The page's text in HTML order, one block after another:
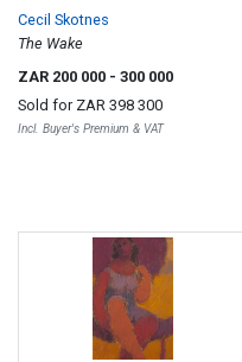
Cecil Skotnes
The Wake
ZAR 200 000 - 300 000
Sold for ZAR 398 300
Incl. Buyer's Premium & VAT